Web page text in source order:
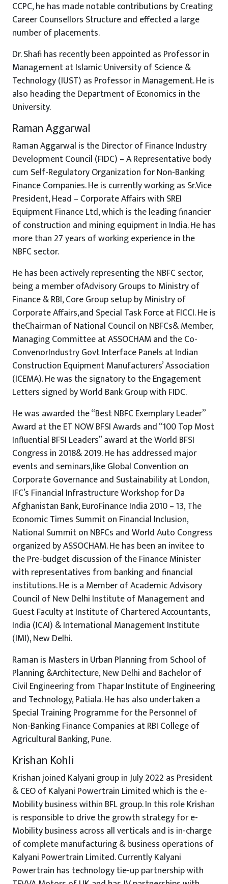
CCPC, he has made notable contributions by Creating
Career Counsellors Structure and effected a large
number of placements.
Dr. Shafi has recently been appointed as Professor in
Management at Islamic University of Science &
Technology (IUST) as Professor in Management. He is
also heading the Department of Economics in the
University.
Raman Aggarwal
Raman Aggarwal is the Director of Finance Industry
Development Council (FIDC) – A Representative body
cum Self-Regulatory Organization for Non-Banking
Finance Companies. He is currently working as Sr.Vice
President, Head – Corporate Affairs with SREI
Equipment Finance Ltd, which is the leading financier
of construction and mining equipment in India. He has
more than 27 years of working experience in the
NBFC sector.
He has been actively representing the NBFC sector,
being a member ofAdvisory Groups to Ministry of
Finance & RBI, Core Group setup by Ministry of
Corporate Affairs,and Special Task Force at FICCI. He is
theChairman of National Council on NBFCs& Member,
Managing Committee at ASSOCHAM and the Co-
ConvenorIndustry Govt Interface Panels at Indian
Construction Equipment Manufacturers’ Association
(ICEMA). He was the signatory to the Engagement
Letters signed by World Bank Group with FIDC.
He was awarded the “Best NBFC Exemplary Leader”
Award at the ET NOW BFSI Awards and “100 Top Most
Influential BFSI Leaders” award at the World BFSI
Congress in 2018& 2019. He has addressed major
events and seminars,like Global Convention on
Corporate Governance and Sustainability at London,
IFC’s Financial Infrastructure Workshop for Da
Afghanistan Bank, EuroFinance India 2010 – 13, The
Economic Times Summit on Financial Inclusion,
National Summit on NBFCs and World Auto Congress
organized by ASSOCHAM. He has been an invitee to
the Pre-budget discussion of the Finance Minister
with representatives from banking and financial
institutions. He is a Member of Academic Advisory
Council of New Delhi Institute of Management and
Guest Faculty at Institute of Chartered Accountants,
India (ICAI) & International Management Institute
(IMI), New Delhi.
Raman is Masters in Urban Planning from School of
Planning &Architecture, New Delhi and Bachelor of
Civil Engineering from Thapar Institute of Engineering
and Technology, Patiala. He has also undertaken a
Special Training Programme for the Personnel of
Non-Banking Finance Companies at RBI College of
Agricultural Banking, Pune.
Krishan Kohli
Krishan joined Kalyani group in July 2022 as President
& CEO of Kalyani Powertrain Limited which is the e-
Mobility business within BFL group. In this role Krishan
is responsible to drive the growth strategy for e-
Mobility business across all verticals and is in-charge
of complete manufacturing & business operations of
Kalyani Powertrain Limited. Currently Kalyani
Powertrain has technology tie-up partnership with